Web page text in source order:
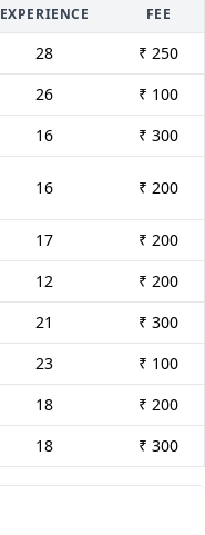
EXPERIENCE FEE
28
₹ 250
26
₹ 100
16
₹ 300
16 ₹ 200
17
₹ 200
12
₹ 200
21
₹ 300
23
₹ 100
18
₹ 200
18 ₹ 300